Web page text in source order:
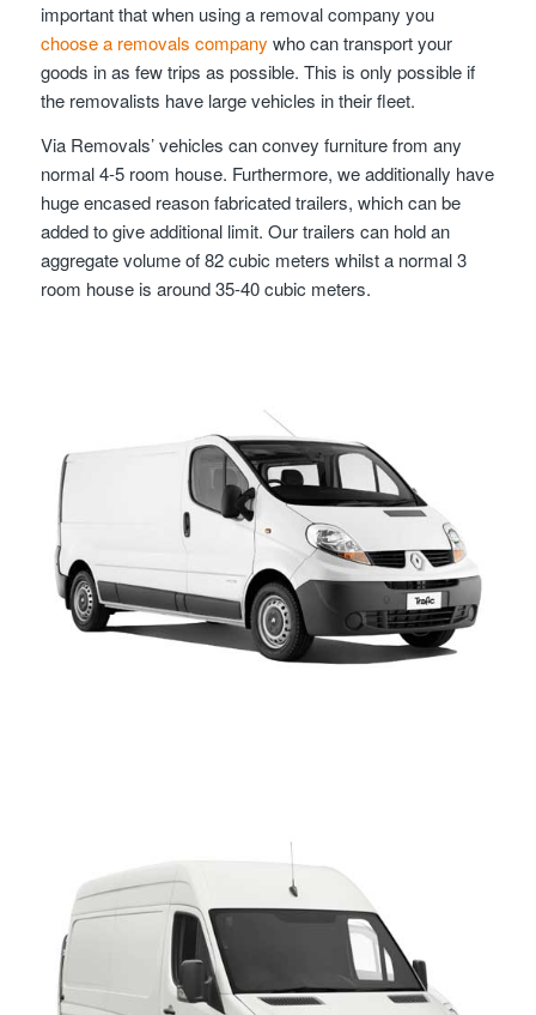
important that when using a removal company you
choose a removals company who can transport your
goods in as few trips as possible. This is only possible if
the removalists have large vehicles in their fleet.
Via Removals’ vehicles can convey furniture from any
normal 4-5 room house. Furthermore, we additionally have
huge encased reason fabricated trailers, which can be
added to give additional limit. Our trailers can hold an
aggregate volume of 82 cubic meters whilst a normal 3
room house is around 35-40 cubic meters.